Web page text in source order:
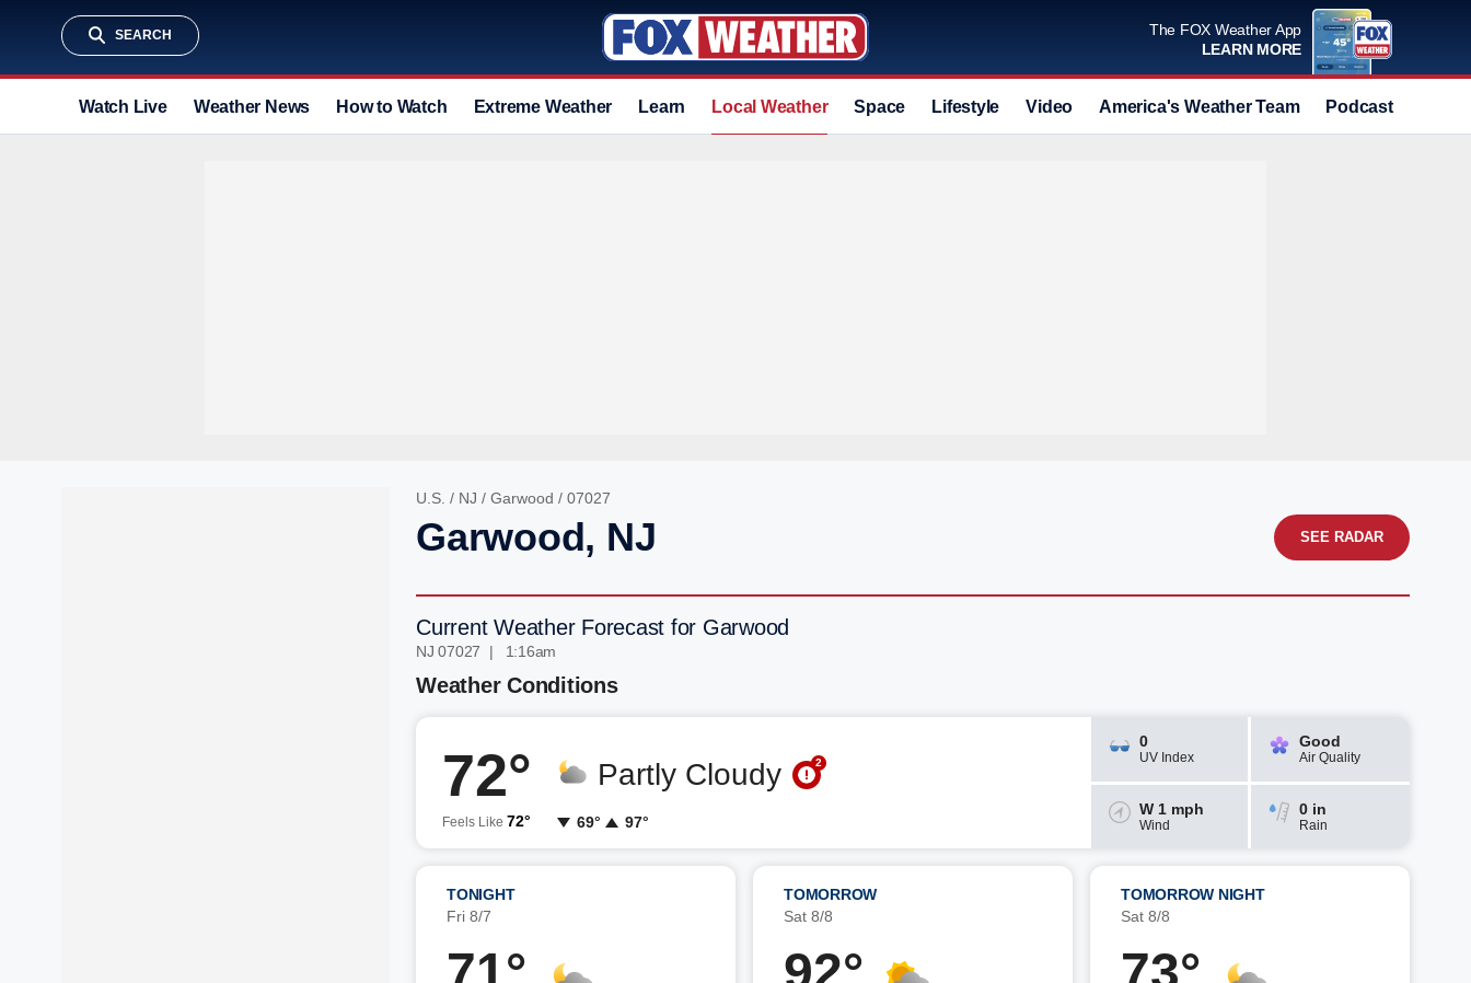
SEARCH
The FOX Weather App
LEARN MORE
Watch Live Weather News How to Watch Extreme Weather Learn Local Weather Space Lifestyle Video America's Weather Team Podcast
U.S. / NJ / Garwood / 07027
Garwood, NJ SEE RADAR
Current Weather Forecast for Garwood
NJ 07027 | 1:16am
Weather Conditions
72°
Feels Like 72°
Partly Cloudy
69° 97°
2
0
UV Index
Good
Air Quality
W 1 mph
Wind
0 in
Rain
TONIGHT
Fri 8/7
TOMORROW
Sat 8/8
TOMORROW NIGHT
Sat 8/8